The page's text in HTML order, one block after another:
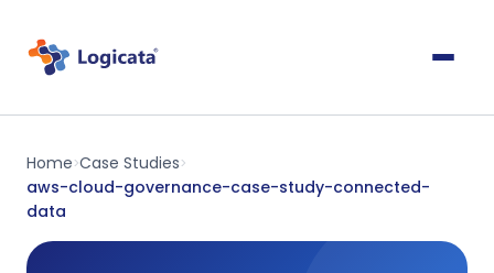
Home>Case Studies>
aws-cloud-governance-case-study-connected-
data